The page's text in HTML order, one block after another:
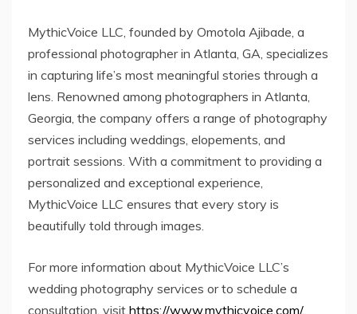
MythicVoice LLC, founded by Omotola Ajibade, a
professional photographer in Atlanta, GA, specializes
in capturing life’s most meaningful stories through a
lens. Renowned among photographers in Atlanta,
Georgia, the company offers a range of photography
services including weddings, elopements, and
portrait sessions. With a commitment to providing a
personalized and exceptional experience,
MythicVoice LLC ensures that every story is
beautifully told through images.
For more information about MythicVoice LLC’s
wedding photography services or to schedule a
consultation, visit https://www.mythicvoice.com/.